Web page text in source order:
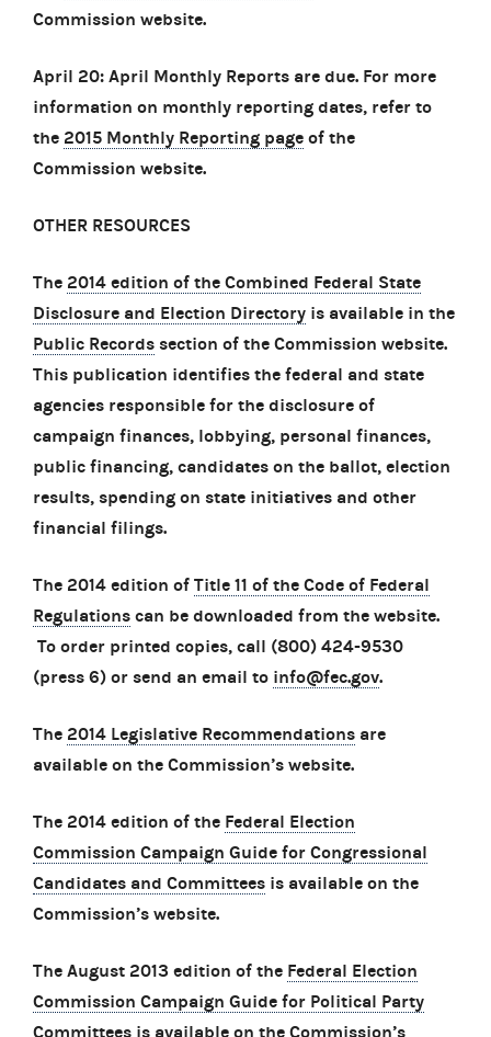
Commission website.
April 20: April Monthly Reports are due. For more
information on monthly reporting dates, refer to
the 2015 Monthly Reporting page of the
Commission website.
OTHER RESOURCES
The 2014 edition of the Combined Federal State
Disclosure and Election Directory is available in the
Public Records section of the Commission website.
This publication identifies the federal and state
agencies responsible for the disclosure of
campaign finances, lobbying, personal finances,
public financing, candidates on the ballot, election
results, spending on state initiatives and other
financial filings.
The 2014 edition of Title 11 of the Code of Federal
Regulations can be downloaded from the website.
To order printed copies, call (800) 424-9530
(press 6) or send an email to info@fec.gov.
The 2014 Legislative Recommendations are
available on the Commission’s website.
The 2014 edition of the Federal Election
Commission Campaign Guide for Congressional
Candidates and Committees is available on the
Commission’s website.
The August 2013 edition of the Federal Election
Commission Campaign Guide for Political Party
Committees is available on the Commission’s